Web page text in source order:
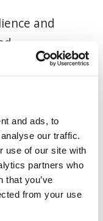
and ads, to
our traffic.
use of our site with
partners who
that you’ve
from your use
and
in the
- 9:00 p.m.
5151 Chemin